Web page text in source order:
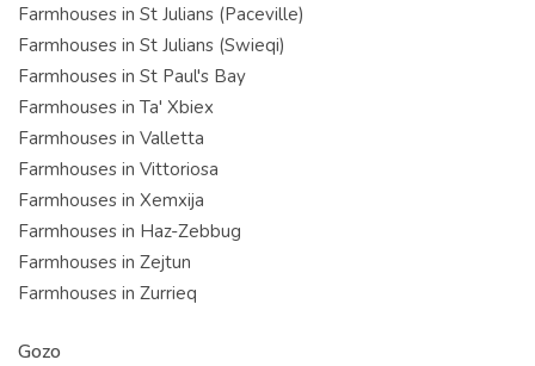
Farmhouses in St Julians (Paceville)
Farmhouses in St Julians (Swieqi)
Farmhouses in St Paul's Bay
Farmhouses in Ta' Xbiex
Farmhouses in Valletta
Farmhouses in Vittoriosa
Farmhouses in Xemxija
Farmhouses in Haz-Zebbug
Farmhouses in Zejtun
Farmhouses in Zurrieq
Gozo